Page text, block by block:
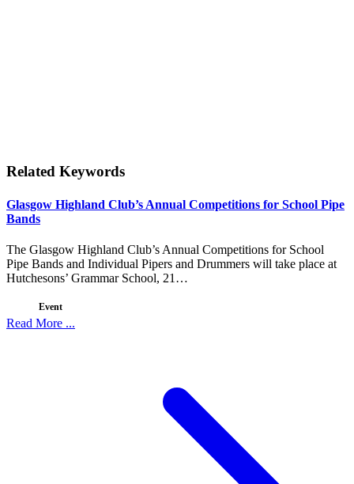
Related Keywords
Glasgow Highland Club’s Annual Competitions for School Pipe
Bands
The Glasgow Highland Club’s Annual Competitions for School
Pipe Bands and Individual Pipers and Drummers will take place at
Hutchesons’ Grammar School, 21…
Event
Read More ...